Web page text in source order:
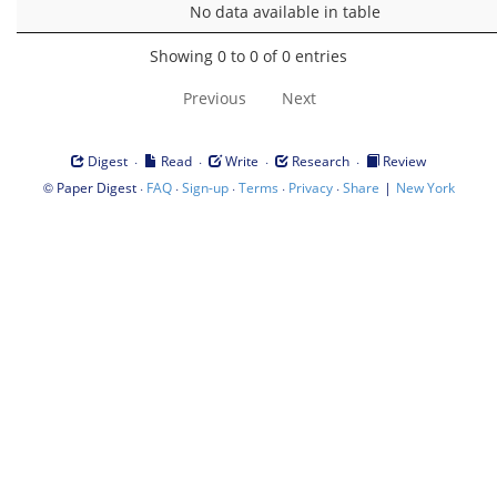
No data available in table
Showing 0 to 0 of 0 entries
Previous Next
Digest · Read · Write · Research ·
Review
© Paper Digest· FAQ·Sign-up·Terms · Privacy·Share | New York